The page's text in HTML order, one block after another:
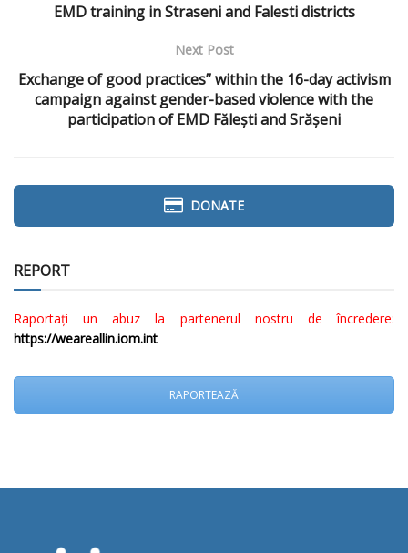
EMD training in Straseni and Falesti districts
Next Post
Exchange of good practices” within the 16-day activism
campaign against gender-based violence with the
participation of EMD Fălești and Srășeni
DONATE
REPORT
Raportați un abuz la partenerul nostru de încredere:
https://weareallin.iom.int
RAPORTEAZĂ